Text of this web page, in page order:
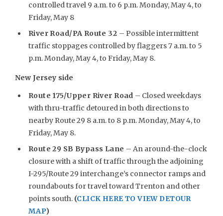
controlled travel 9 a.m. to 6 p.m. Monday, May 4, to
Friday, May 8
River Road/PA Route 32 – Possible intermittent
traffic stoppages controlled by flaggers 7 a.m. to 5
p.m. Monday, May 4, to Friday, May 8.
New Jersey side
Route 175/Upper River Road – Closed weekdays
with thru-traffic detoured in both directions to
nearby Route 29 8 a.m. to 8 p.m. Monday, May 4, to
Friday, May 8.
Route 29 SB Bypass Lane – An around-the-clock
closure with a shift of traffic through the adjoining
I-295/Route 29 interchange’s connector ramps and
roundabouts for travel toward Trenton and other
points south. (CLICK HERE TO VIEW DETOUR
MAP)